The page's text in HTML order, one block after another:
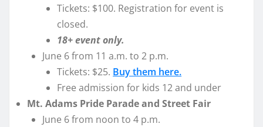
Tickets: $100. Registration for event is
closed.
18+ event only.
June 6 from 11 a.m. to 2 p.m.
Tickets: $25. Buy them here.
Free admission for kids 12 and under
Mt. Adams Pride Parade and Street Fair
June 6 from noon to 4 p.m.